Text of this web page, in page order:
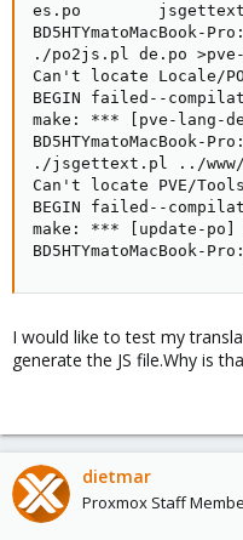
es.po
BD5HTYmatoMacBook-
./po2js.pl de.po
Can't locate Locale/
BEGIN failed--
make: *** [pve-lang-
BD5HTYmatoMacBook-
./jsgettext.pl ../www/
Can't locate PVE/
BEGIN failed--
make: *** [update-
BD5HTYmatoMacBook-
I would like to test my
generate the JS file.Why is
dietmar
Proxmox Staff